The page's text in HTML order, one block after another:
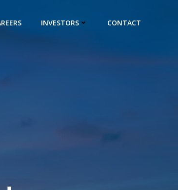
INVESTORS CONTACT